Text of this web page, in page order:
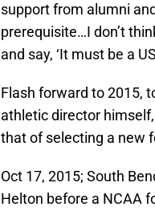
support from alumni
prerequisite…I don’t
and say, ‘It must be a
Flash forward to 2015,
athletic director
that of selecting a new
Oct 17, 2015; South
Helton before a NCAA